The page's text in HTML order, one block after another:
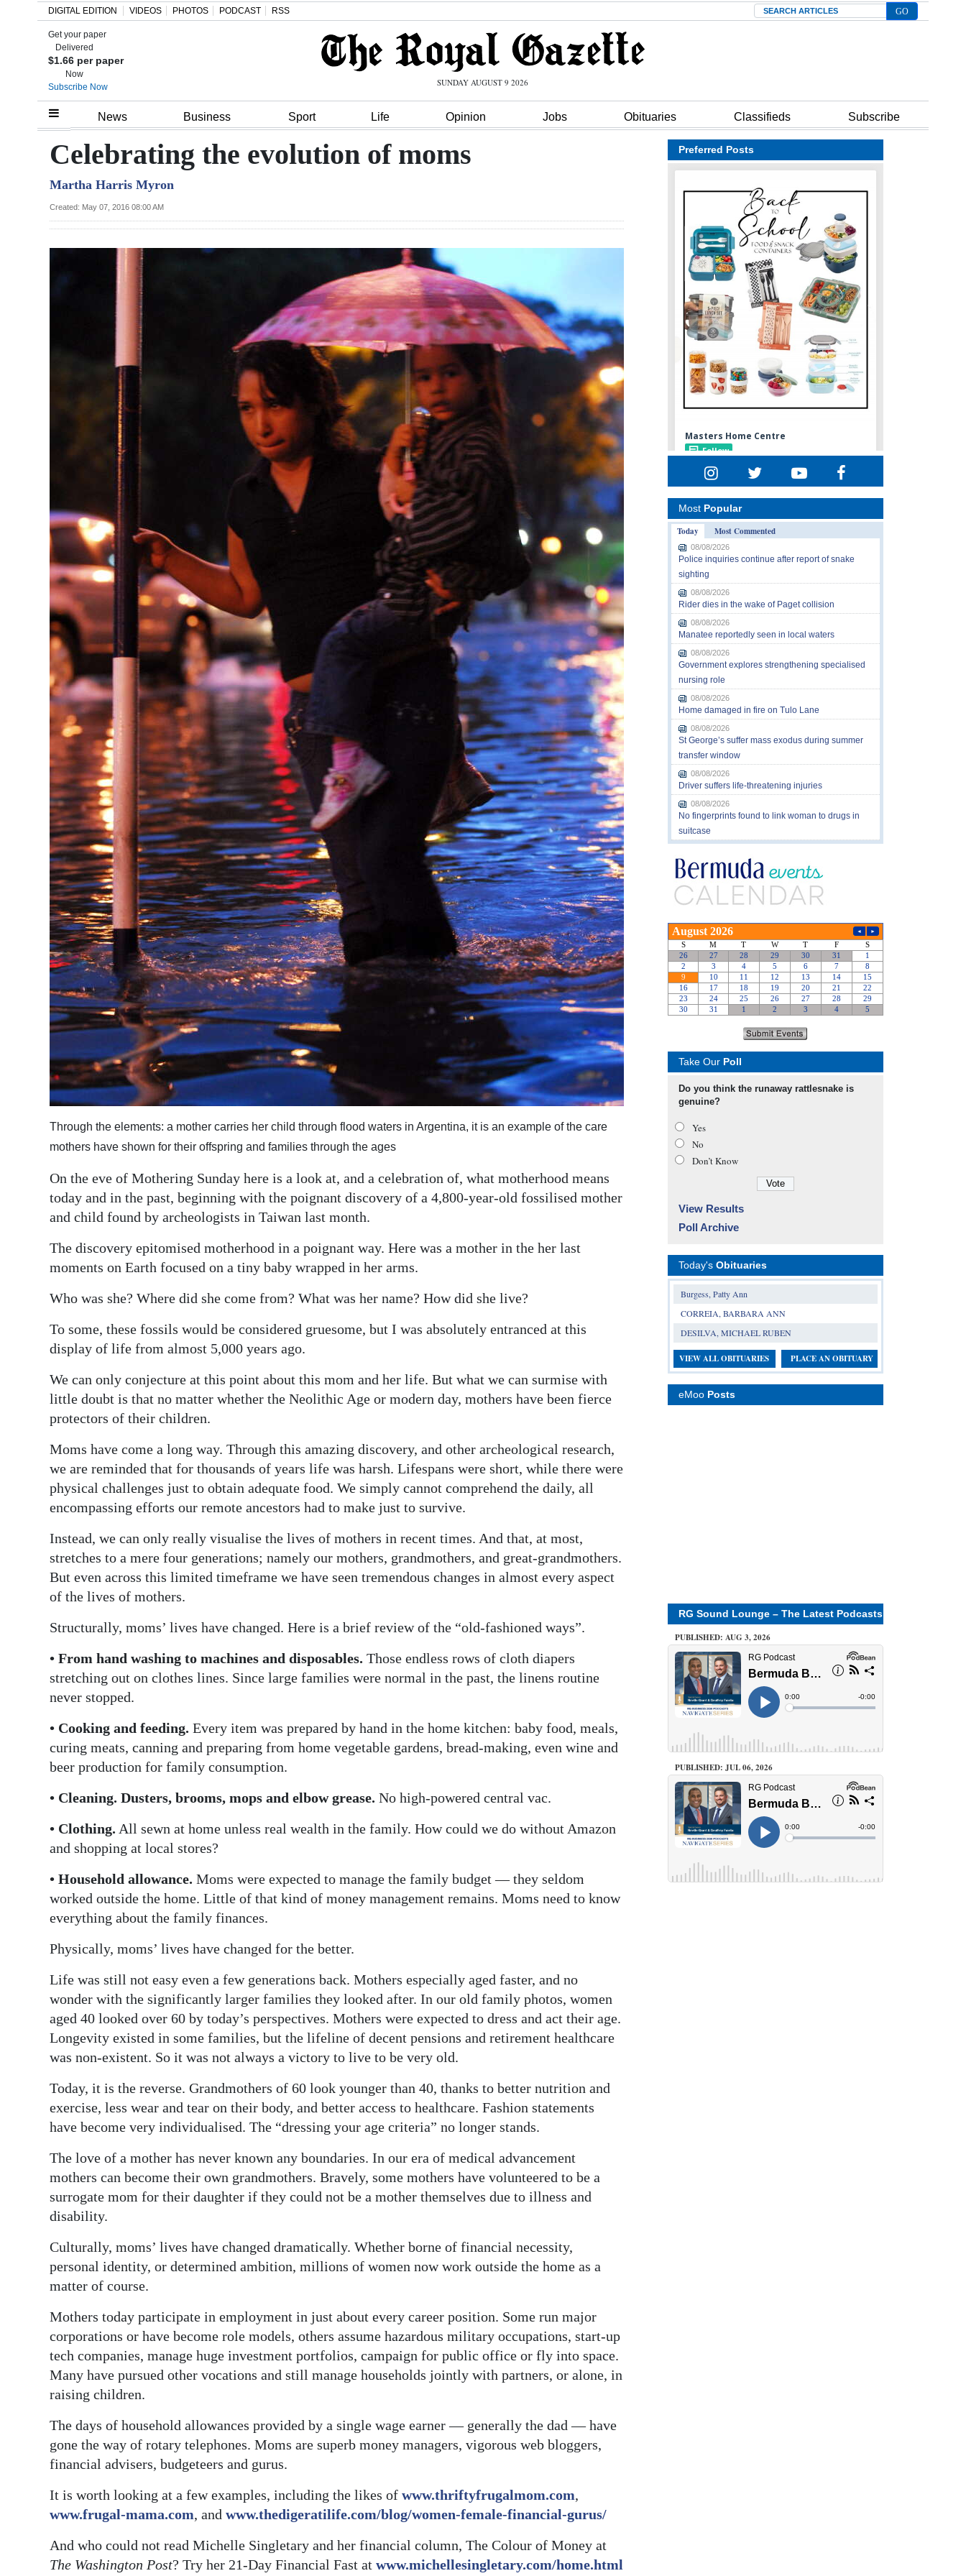
Home
Review
Bermuda
Classifieds
Obituaries
Weather
edition
RGMags
Drive
Change
DIGITAL EDITION VIDEOS PHOTOS PODCAST RSS Search
Get your paper
Delivered
$1.66 per paper
Now
Subscribe Now
SUNDAY AUGUST 9 2026
News Business Sport Life Opinion Jobs Obituaries Classifieds Subscribe
Celebrating the evolution of moms
Martha Harris Myron
Created: May 07, 2016 08:00 AM
Through the elements: a mother carries her child through flood waters in Argentina, it is an example of the care
mothers have shown for their offspring and families through the ages
On the eve of Mothering Sunday here is a look at, and a celebration of, what motherhood means
today and in the past, beginning with the poignant discovery of a 4,800-year-old fossilised mother
and child found by archeologists in Taiwan last month.
The discovery epitomised motherhood in a poignant way. Here was a mother in the her last
moments on Earth focused on a tiny baby wrapped in her arms.
Who was she? Where did she come from? What was her name? How did she live?
To some, these fossils would be considered gruesome, but I was absolutely entranced at this
display of life from almost 5,000 years ago.
We can only conjecture at this point about this mom and her life. But what we can surmise with
little doubt is that no matter whether the Neolithic Age or modern day, mothers have been fierce
protectors of their children.
Moms have come a long way. Through this amazing discovery, and other archeological research,
we are reminded that for thousands of years life was harsh. Lifespans were short, while there were
physical challenges just to obtain adequate food. We simply cannot comprehend the daily, all
encompassing efforts our remote ancestors had to make just to survive.
Instead, we can only really visualise the lives of mothers in recent times. And that, at most,
stretches to a mere four generations; namely our mothers, grandmothers, and great-grandmothers.
But even across this limited timeframe we have seen tremendous changes in almost every aspect
of the lives of mothers.
Structurally, moms’ lives have changed. Here is a brief review of the “old-fashioned ways”.
• From hand washing to machines and disposables. Those endless rows of cloth diapers
stretching out on clothes lines. Since large families were normal in the past, the linens routine
never stopped.
• Cooking and feeding. Every item was prepared by hand in the home kitchen: baby food, meals,
curing meats, canning and preparing from home vegetable gardens, bread-making, even wine and
beer production for family consumption.
• Cleaning. Dusters, brooms, mops and elbow grease. No high-powered central vac.
• Clothing. All sewn at home unless real wealth in the family. How could we do without Amazon
and shopping at local stores?
• Household allowance. Moms were expected to manage the family budget — they seldom
worked outside the home. Little of that kind of money management remains. Moms need to know
everything about the family finances.
Physically, moms’ lives have changed for the better.
Life was still not easy even a few generations back. Mothers especially aged faster, and no
wonder with the significantly larger families they looked after. In our old family photos, women
aged 40 looked over 60 by today’s perspectives. Mothers were expected to dress and act their age.
Longevity existed in some families, but the lifeline of decent pensions and retirement healthcare
was non-existent. So it was not always a victory to live to be very old.
Today, it is the reverse. Grandmothers of 60 look younger than 40, thanks to better nutrition and
exercise, less wear and tear on their body, and better access to healthcare. Fashion statements
have become very individualised. The “dressing your age criteria” no longer stands.
The love of a mother has never known any boundaries. In our era of medical advancement
mothers can become their own grandmothers. Bravely, some mothers have volunteered to be a
surrogate mom for their daughter if they could not be a mother themselves due to illness and
disability.
Culturally, moms’ lives have changed dramatically. Whether borne of financial necessity,
personal identity, or determined ambition, millions of women now work outside the home as a
matter of course.
Mothers today participate in employment in just about every career position. Some run major
corporations or have become role models, others assume hazardous military occupations, start-up
tech companies, manage huge investment portfolios, campaign for public office or fly into space.
Many have pursued other vocations and still manage households jointly with partners, or alone, in
raising children.
The days of household allowances provided by a single wage earner — generally the dad — have
gone the way of rotary telephones. Moms are superb money managers, vigorous web bloggers,
financial advisers, budgeteers and gurus.
It is worth looking at a few examples, including the likes of www.thriftyfrugalmom.com,
www.frugal-mama.com, and www.thedigeratilife.com/blog/women-female-financial-gurus/
And who could not read Michelle Singletary and her financial column, The Colour of Money at
The Washington Post? Try her 21-Day Financial Fast at www.michellesingletary.com/home.html
Preferred Posts
Most Popular
Today
Most Commented
08/08/2026
Police inquiries continue after report of snake
sighting
08/08/2026
Rider dies in the wake of Paget collision
08/08/2026
Manatee reportedly seen in local waters
08/08/2026
Government explores strengthening specialised
nursing role
08/08/2026
Home damaged in fire on Tulo Lane
08/08/2026
St George’s suffer mass exodus during summer
transfer window
08/08/2026
Driver suffers life-threatening injuries
08/08/2026
No fingerprints found to link woman to drugs in
suitcase
Take Our Poll
Do you think the runaway rattlesnake is
genuine?
Yes
No
Don’t Know
View Results
Poll Archive
Today's Obituaries
Burgess, Patty Ann
CORREIA, BARBARA ANN
DESILVA, MICHAEL RUBEN
VIEW ALL OBITUARIES PLACE AN OBITUARY
eMoo Posts
RG Sound Lounge – The Latest Podcasts
PUBLISHED: AUG 3, 2026
PUBLISHED: JUL 06, 2026